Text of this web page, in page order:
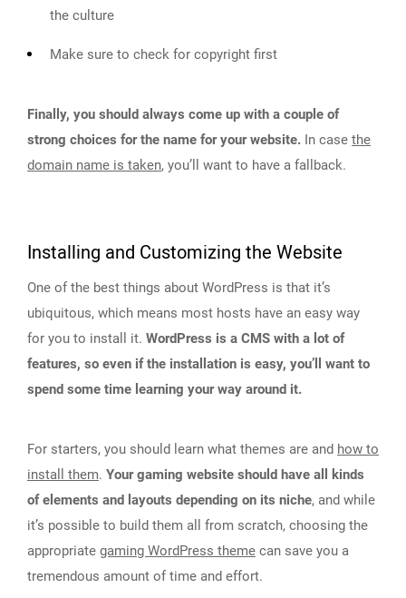
the culture
Make sure to check for copyright first
Finally, you should always come up with a couple of
strong choices for the name for your website. In case the
domain name is taken, you’ll want to have a fallback.
Installing and Customizing the Website
One of the best things about WordPress is that it’s
ubiquitous, which means most hosts have an easy way
for you to install it. WordPress is a CMS with a lot of
features, so even if the installation is easy, you’ll want to
spend some time learning your way around it.
For starters, you should learn what themes are and how to
install them. Your gaming website should have all kinds
of elements and layouts depending on its niche, and while
it’s possible to build them all from scratch, choosing the
appropriate gaming WordPress theme can save you a
tremendous amount of time and effort.